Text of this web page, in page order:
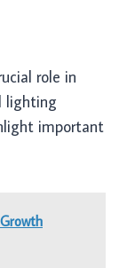
role in
lighting
important